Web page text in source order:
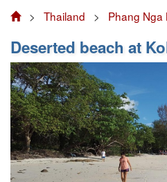
> Thailand > Phang Nga
Deserted beach at